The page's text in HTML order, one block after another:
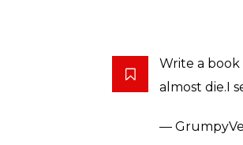
https://t.co/
— april